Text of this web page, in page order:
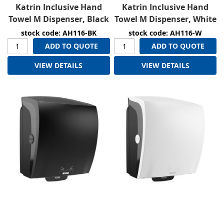
Katrin Inclusive Hand
Towel M Dispenser, Black
stock code: AH116-BK
ADD TO QUOTE
VIEW DETAILS
Katrin Inclusive Hand
Towel M Dispenser, White
stock code: AH116-W
ADD TO QUOTE
VIEW DETAILS